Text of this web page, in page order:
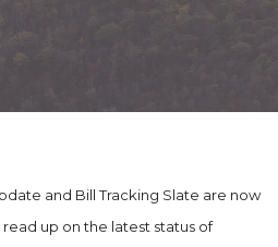
and Bill Tracking Slate are now
up on the latest status of